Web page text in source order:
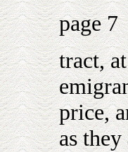
page 7
tract,
price,
as